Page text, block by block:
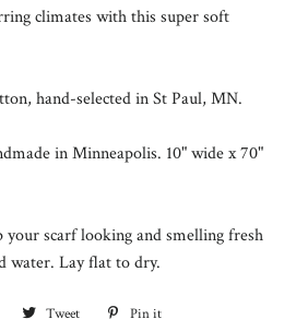
climates with this super soft
hand-selected inSt Paul, MN.
in Minneapolis. 10" wide x 70"
your scarf looking and smelling fresh
water. Lay flat to dry.
Share Tweet
Tweet
Pin it